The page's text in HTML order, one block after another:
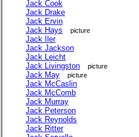
Jack Cook
Jack Drake
Jack Ervin
Jack Hays
picture
Jack Iler
Jack Jackson
Jack Leicht
Jack Livingston
picture
Jack May picture
Jack McCaslin
Jack McComb
Jack Murray
Jack Peterson
Jack Reynolds
Jack Ritter